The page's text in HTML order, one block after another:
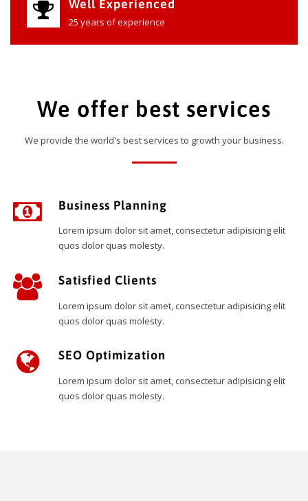
Well Experienced
25 years of experience
We offer best services
We provide the world's best services to growth your business.
Business Planning
Lorem ipsum dolor sit amet, consectetur adipisicing elit
quos dolor quas molesty.
Satisfied Clients
Lorem ipsum dolor sit amet, consectetur adipisicing elit
quos dolor quas molesty.
SEO Optimization
Lorem ipsum dolor sit amet, consectetur adipisicing elit
quos dolor quas molesty.